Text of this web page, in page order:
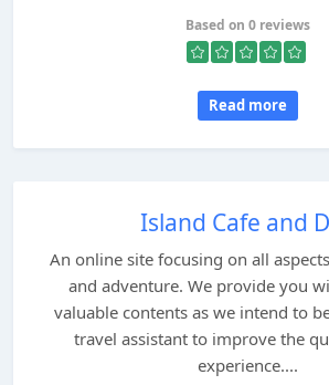
Based on 0 reviews
Read more
Island Cafe and
An online site focusing on all
and adventure. We provide you
valuable contents as we intend to
travel assistant to improve the
experience....